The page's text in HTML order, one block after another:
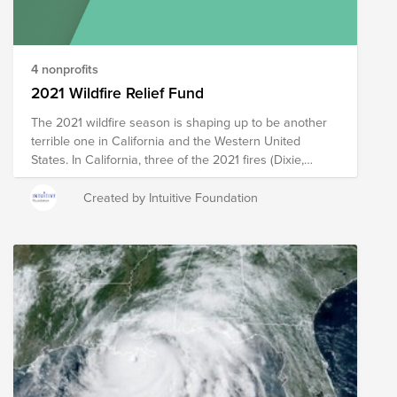
change as we learn more about the needs in the
affected areas.
4 nonprofits
2021 Wildfire Relief Fund
The 2021 wildfire season is shaping up to be another
terrible one in California and the Western United
States. In California, three of the 2021 fires (Dixie,
Caldor, and Monument) are already on Cal Fire’s top
20 largest California Wildfires list since 1932 (by
Fire’s total destruction of the entire town of Greenville
or of firefighters riding ski chairlifts to prevent the
Caldor Fire from cresting the ridge at Kirkwood
Mountain Resort put these statistics into sharp focus.
The organizations in this fund were researched and
chosen to provide boots-on-the-ground support during
and in the aftermath of wildfires to meet the short,
medium, and long-term needs of impacted people.
Created by Intuitive Foundation